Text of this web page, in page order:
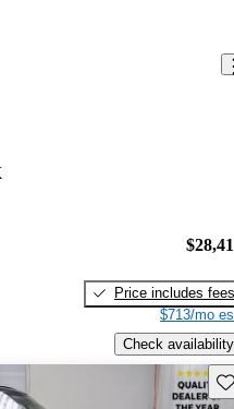
Price includes fees
$713/mo
Check availability